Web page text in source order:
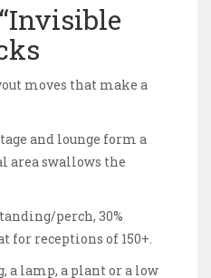
moves that make a
and lounge form a
area swallows the
perch, 30%
for receptions of 150+.
a lamp, a plant or a low